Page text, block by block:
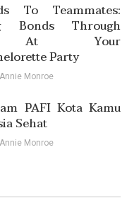
To Teammates:
Bonds Through
At Your
Party
Annie Monroe
PAFI Kota Kamu
Sehat
Annie Monroe